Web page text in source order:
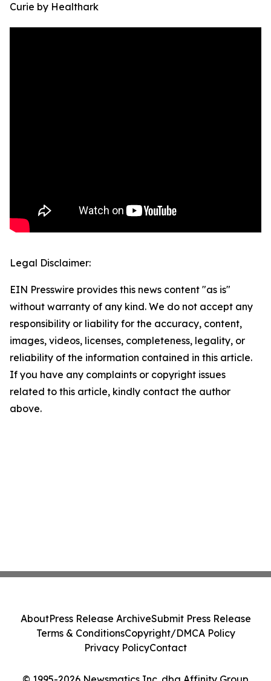
Curie by Healthark
Legal Disclaimer:
EIN Presswire provides this news content "as is"
without warranty of any kind. We do not accept any
responsibility or liability for the accuracy, content,
images, videos, licenses, completeness, legality, or
reliability of the information contained in this article.
If you have any complaints or copyright issues
related to this article, kindly contact the author
above.
AboutPress Release ArchiveSubmit Press Release
Terms & ConditionsCopyright/DMCA Policy
Privacy PolicyContact